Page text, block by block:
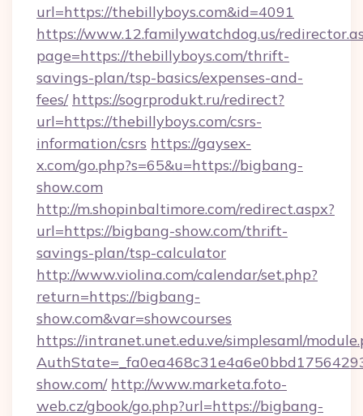
url=https://thebillyboys.com&id=4091
https://www.12.familywatchdog.us/
page=https://thebillyboys.com/thrift-
savings-plan/tsp-basics/expenses-and-
fees/ https://sogrprodukt.ru/redirect?
url=https://thebillyboys.com/csrs-
information/csrs https://gaysex-
x.com/go.php?s=65&u=https://bigbang-
show.com
http://m.shopinbaltimore.com/redirect.aspx?
url=https://bigbang-show.com/thrift-
savings-plan/tsp-calculator
http://www.violina.com/calendar/set.php?
return=https://bigbang-
show.com&var=showcourses
https://intranet.unet.edu.ve/simplesaml/
show.com/ http://www.marketa.foto-
web.cz/gbook/go.php?url=https://bigbang-